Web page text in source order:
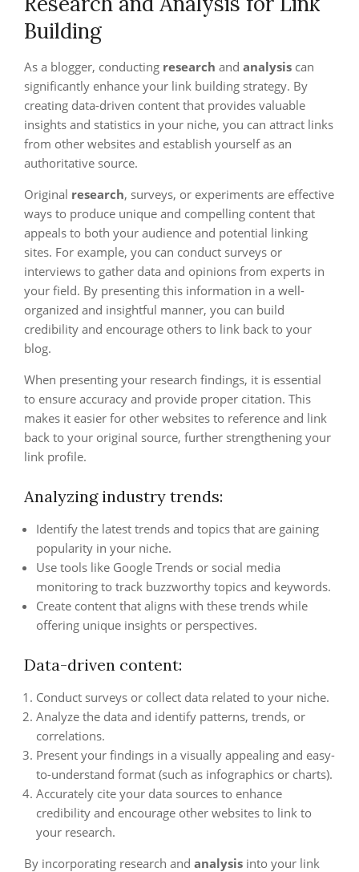
Building
As a blogger, conducting research and analysis can
significantly enhance your link building strategy. By
creating data-driven content that provides valuable
insights and statistics in your niche, you can attract links
from other websites and establish yourself as an
authoritative source.
Original research, surveys, or experiments are effective
ways to produce unique and compelling content that
appeals to both your audience and potential linking
sites. For example, you can conduct surveys or
interviews to gather data and opinions from experts in
your field. By presenting this information in a well-
organized and insightful manner, you can build
credibility and encourage others to link back to your
blog.
When presenting your research findings, it is essential
to ensure accuracy and provide proper citation. This
makes it easier for other websites to reference and link
back to your original source, further strengthening your
link profile.
Analyzing industry trends:
Identify the latest trends and topics that are gaining
popularity in your niche.
Use tools like Google Trends or social media
monitoring to track buzzworthy topics and keywords.
Create content that aligns with these trends while
offering unique insights or perspectives.
Data-driven content:
Conduct surveys or collect data related to your niche.
Analyze the data and identify patterns, trends, or
correlations.
Present your findings in a visually appealing and easy-
to-understand format (such as infographics or charts).
Accurately cite your data sources to enhance
credibility and encourage other websites to link to
your research.
By incorporating research and analysis into your link